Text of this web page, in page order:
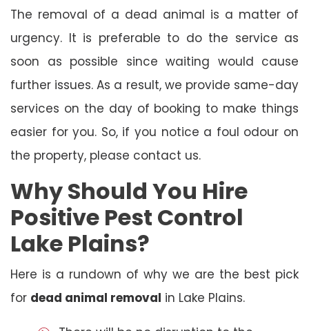
The removal of a dead animal is a matter of
urgency. It is preferable to do the service as
soon as possible since waiting would cause
further issues. As a result, we provide same-day
services on the day of booking to make things
easier for you. So, if you notice a foul odour on
the property, please contact us.
Why Should You Hire
Positive Pest Control
Lake Plains?
Here is a rundown of why we are the best pick
for dead animal removal in Lake Plains.